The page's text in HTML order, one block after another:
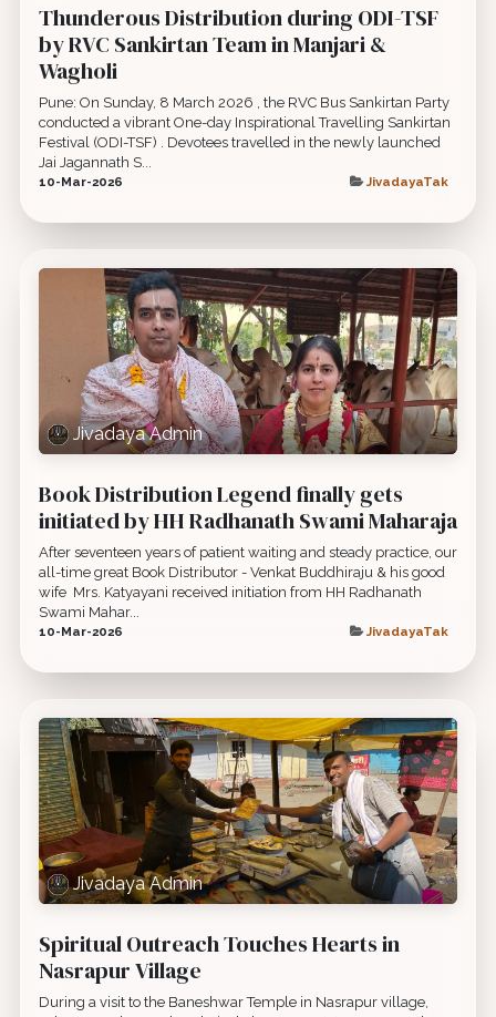
Thunderous Distribution during ODI-TSF
by RVC Sankirtan Team in Manjari &
Wagholi
Pune: On Sunday, 8 March 2026 , the RVC Bus Sankirtan Party
conducted a vibrant One-day Inspirational Travelling Sankirtan
Festival (ODI-TSF) . Devotees travelled in the newly launched
Jai Jagannath S...
10-Mar-2026 JivadayaTak
Jivadaya Admin
Book Distribution Legend finally gets
initiated by HH Radhanath Swami Maharaja
After seventeen years of patient waiting and steady practice, our
all-time great Book Distributor - Venkat Buddhiraju & his good
wife ​ Mrs. Katyayani received initiation from HH Radhanath
Swami Mahar...
10-Mar-2026 JivadayaTak
Jivadaya Admin
Spiritual Outreach Touches Hearts in
Nasrapur Village
During a visit to the Baneshwar Temple in Nasrapur village,